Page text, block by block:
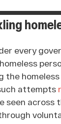
every
attempts
seen